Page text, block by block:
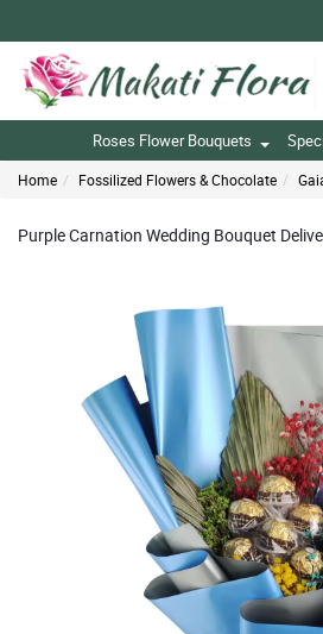
Roses Flower Bouquets
Home Fossilized Flowers & Chocolate
Purple Carnation Wedding Bouquet